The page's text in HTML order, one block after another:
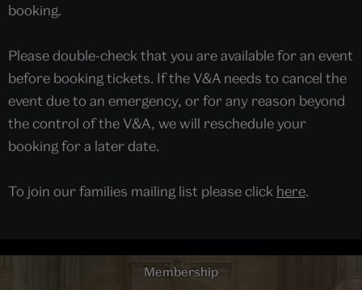
booking.
Please double-check that you are available for an event
before booking tickets. If the V&A needs to cancel the
event due to an emergency, or for any reason beyond
the control of the V&A, we will reschedule your
booking for a later date.
To join our families mailing list please click here.
Membership